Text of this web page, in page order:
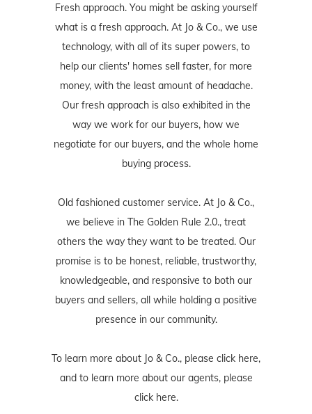
Fresh approach. You might be asking yourself
what is a fresh approach. At Jo & Co., we use
technology, with all of its super powers, to
help our clients' homes sell faster, for more
money, with the least amount of headache.
Our fresh approach is also exhibited in the
way we work for our buyers, how we
negotiate for our buyers, and the whole home
buying process.
Old fashioned customer service. At Jo & Co.,
we believe in The Golden Rule 2.0., treat
others the way they want to be treated. Our
promise is to be honest, reliable, trustworthy,
knowledgeable, and responsive to both our
buyers and sellers, all while holding a positive
presence in our community.
To learn more about Jo & Co., please click here,
and to learn more about our agents, please
click here.